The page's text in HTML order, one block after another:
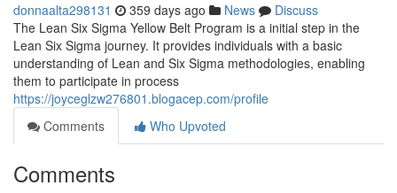
donnaalta298131 359 days ago News
Discuss
The Lean Six Sigma Yellow Belt Program is a initial step in the
Lean Six Sigma journey. It provides individuals with a basic
understanding of Lean and Six Sigma methodologies, enabling
them to participate in process
https://joyceglzw276801.blogacep.com/profile
Comments
Who Upvoted
Comments